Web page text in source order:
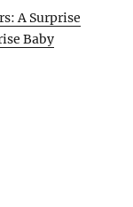
A Surprise
Baby